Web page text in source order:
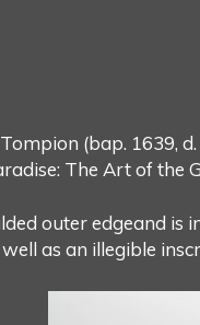
(bap. 1639,
The Art of the
outer edgeand is
as an illegible